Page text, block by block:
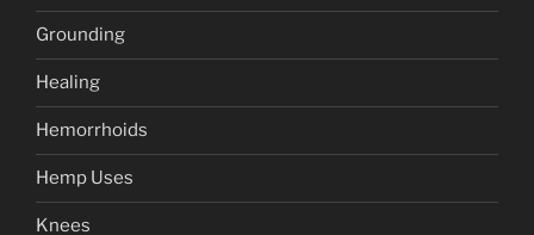
Grounding
Healing
Hemorrhoids
Hemp Uses
Knees